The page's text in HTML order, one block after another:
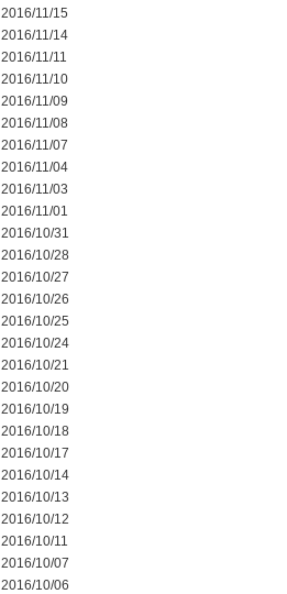
2016/11/15
2016/11/14
2016/11/11
2016/11/10
2016/11/09
2016/11/08
2016/11/07
2016/11/04
2016/11/03
2016/11/01
2016/10/31
2016/10/28
2016/10/27
2016/10/26
2016/10/25
2016/10/24
2016/10/21
2016/10/20
2016/10/19
2016/10/18
2016/10/17
2016/10/14
2016/10/13
2016/10/12
2016/10/11
2016/10/07
2016/10/06